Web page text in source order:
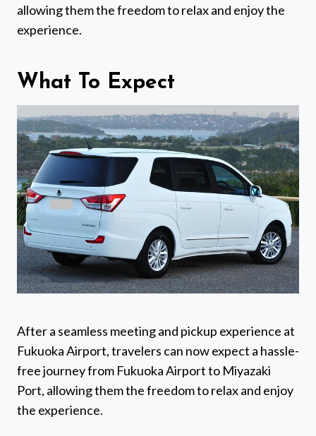
allowing them the freedom to relax and enjoy the
experience.
What To Expect
After a seamless meeting and pickup experience at
Fukuoka Airport, travelers can now expect a hassle-
free journey from Fukuoka Airport to Miyazaki
Port, allowing them the freedom to relax and enjoy
the experience.